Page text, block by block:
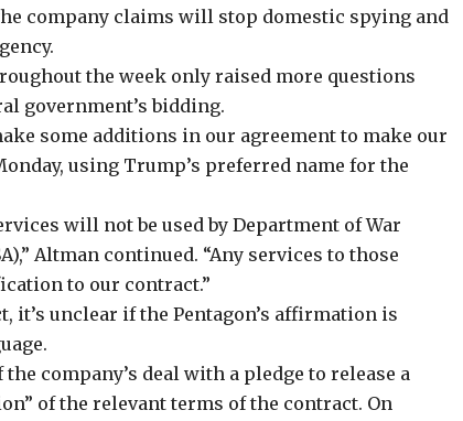
company claims will stop domestic spying and
the week only raised more questions
government’s bidding.
some additions in our agreement to make our
using Trump’s preferred name for the
will not be used by Department of War
Altman continued. “Any services to those
to our contract.”
it’s unclear if the Pentagon’s affirmation is
company’s deal with a pledge to release a
of the relevant terms of the contract. On